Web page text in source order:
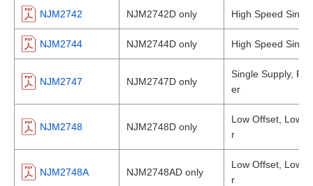
NJM2742 NJM2742D only High Speed
NJM2744 NJM2744D only High Speed
NJM2747 NJM2747D only
Single Supply,
er
NJM2748 NJM2748D only
Low Offset, Low
r
NJM2748A NJM2748AD only
Low Offset, Low
r